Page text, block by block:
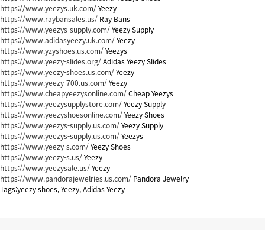
https://www.yeezys.uk.com/Yeezy
https://www.raybansales.us/ Ray Bans
https://www.yeezys-supply.com/Yeezy Supply
https://www.adidasyeezy.uk.com/Yeezy
https://www.yzyshoes.us.com/Yeezys
https://www.yeezy-slides.org/Adidas Yeezy Slides
https://www.yeezy-shoes.us.com/Yeezy
https://www.yeezy-700.us.com/Yeezy
https://www.cheapyeezysonline.com/Cheap Yeezys
https://www.yeezysupplystore.com/Yeezy Supply
https://www.yeezyshoesonline.com/Yeezy Shoes
https://www.yeezys-supply.us.com/Yeezy Supply
https://www.yeezys-supply.us.com/Yeezys
https://www.yeezy-s.com/Yeezy Shoes
https://www.yeezy-s.us/Yeezy
https://www.yeezysale.us/Yeezy
https://www.pandorajewelries.us.com/ Pandora Jewelry
Tags:yeezy shoes, Yeezy, Adidas Yeezy